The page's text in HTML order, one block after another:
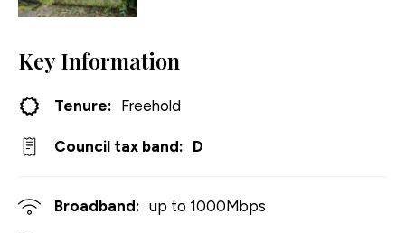
Key Information
Tenure: Freehold
Council tax band: D
Broadband: up to 1000Mbps